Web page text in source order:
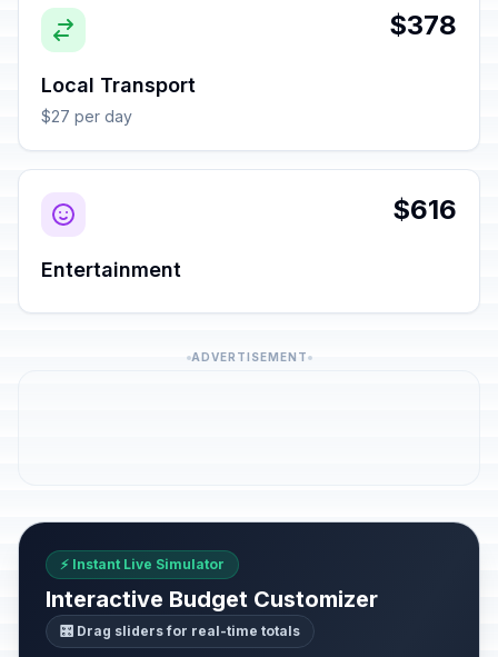
$378
Local Transport
$27 per day
$616
Entertainment
ADVERTISEMENT
⚡ Instant Live Simulator
Interactive Budget Customizer
🎛️ Drag sliders for real-time totals